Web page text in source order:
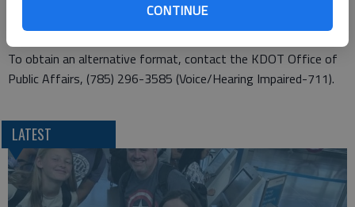
CONTINUE
Management at (785) 296-2252.
To obtain an alternative format, contact the KDOT Office of
Public Affairs, (785) 296-3585 (Voice/Hearing Impaired-711).
LATEST